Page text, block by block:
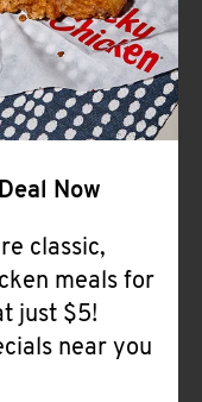
Now
classic,
meals for
just $5!
near you